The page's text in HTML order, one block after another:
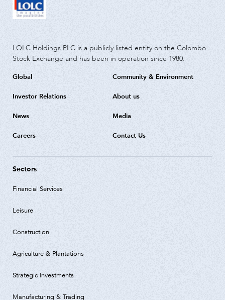
LOLC Holdings PLC is a publicly listed entity on the Colombo
Stock Exchange and has been in operation since 1980.
Global Community & Environment
Investor Relations About us
News Media
Careers Contact Us
Sectors
Financial Services
Leisure
Construction
Agriculture & Plantations
Strategic Investments
Manufacturing & Trading